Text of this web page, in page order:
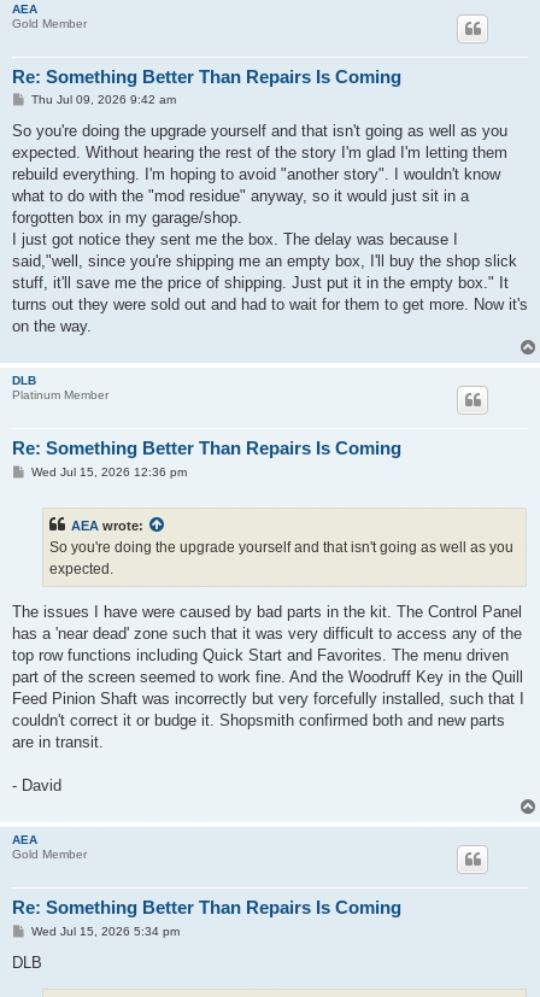
AEA
Gold Member
Re: Something Better Than Repairs Is Coming
P
s
Thu Jul 09, 2026 9:42 am
So you're doing the upgrade yourself and that isn't going as well as you
expected. Without hearing the rest of the story I'm glad I'm letting them
rebuild everything. I'm hoping to avoid "another story". I wouldn't know
what to do with the "mod residue" anyway, so it would just sit in a
forgotten box in my garage/shop.
I just got notice they sent me the box. The delay was because I
said,"well, since you're shipping me an empty box, I'll buy the shop slick
stuff, it'll save me the price of shipping. Just put it in the empty box." It
turns out they were sold out and had to wait for them to get more. Now it's
on the way.
DLB
Platinum Member
Re: Something Better Than Repairs Is Coming
PWed Jul 15, 2026 12:36 pm
AEA wrote:
So you're doing the upgrade yourself and that isn't going as well as you
expected.
The issues I have were caused by bad parts in the kit. The Control Panel
has a 'near dead' zone such that it was very difficult to access any of the
top row functions including Quick Start and Favorites. The menu driven
part of the screen seemed to work fine. And the Woodruff Key in the Quill
Feed Pinion Shaft was incorrectly but very forcefully installed, such that I
couldn't correct it or budge it. Shopsmith confirmed both and new parts
are in transit.
- David
AEA
Gold Member
Re: Something Better Than Repairs Is Coming
P
s
Wed Jul 15, 2026 5:34 pm
DLB